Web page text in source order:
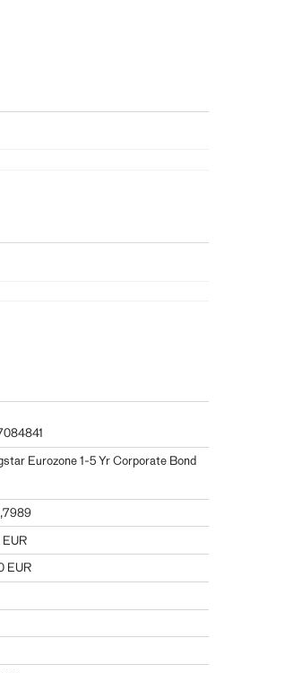
Eurozone 1-5 Yr Corporate Bond
EUR